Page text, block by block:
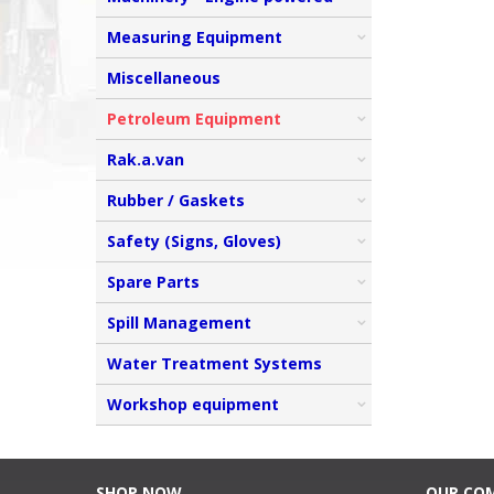
Measuring Equipment
Miscellaneous
Petroleum Equipment
Rak.a.van
Rubber / Gaskets
Safety (Signs, Gloves)
Spare Parts
Spill Management
Water Treatment Systems
Workshop equipment